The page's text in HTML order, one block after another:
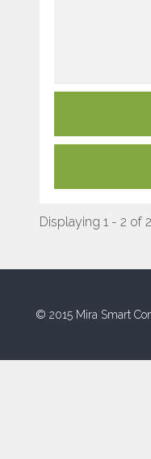
Displaying 1 - 2 of 2
© 2015 Mira Smart